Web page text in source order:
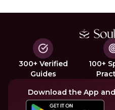
300+ Verified
Guides
100+
Download the App